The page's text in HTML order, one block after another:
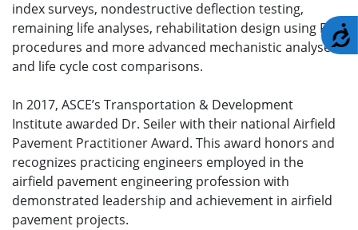
index surveys, nondestructive deflection testing,
remaining life analyses, rehabilitation design using FAA
procedures and more advanced mechanistic analyses,
and life cycle cost comparisons.
In 2017, ASCE’s Transportation & Development
Institute awarded Dr. Seiler with their national Airfield
Pavement Practitioner Award. This award honors and
recognizes practicing engineers employed in the
airfield pavement engineering profession with
demonstrated leadership and achievement in airfield
pavement projects.